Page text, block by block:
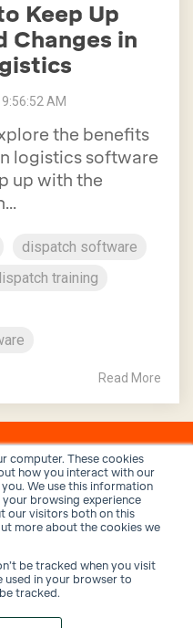
computer. These cookies
how you interact with our
We use this information
browsing experience
our visitors both on this
more about the cookies we
be tracked when you visit
used in your browser to
tracked.
Keep Up
Changes in
AM
the benefits
logistics software
up with the
dispatch software
training
Read More
Security
Inc.